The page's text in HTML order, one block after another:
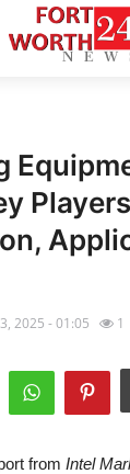
2025 - 01:05 1
from Intel